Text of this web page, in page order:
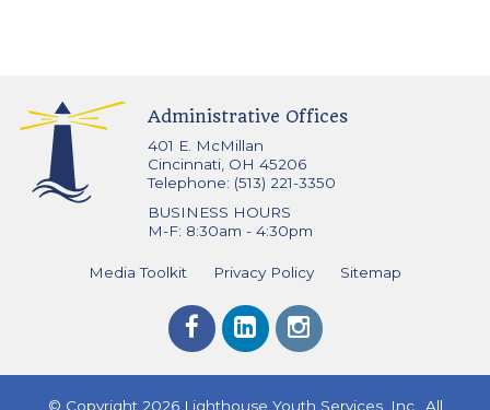
Administrative Offices
401 E. McMillan
Cincinnati, OH 45206
Telephone: (513) 221-3350
BUSINESS HOURS
M-F: 8:30am - 4:30pm
Media Toolkit Privacy Policy Sitemap
© Copyright 2026 Lighthouse Youth Services, Inc., All